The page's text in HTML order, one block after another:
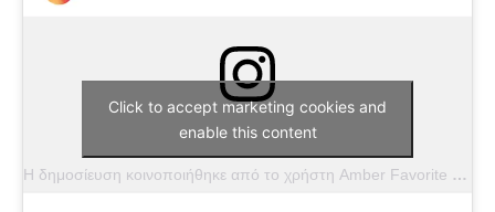
Η δημοσίευση κοινοποιήθηκε από το χρήστη Amber Favorite (@amber.favorite.photography)
Click to accept marketing cookies and
enable this content